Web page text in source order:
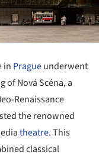
in Pragueunderwent
Nová Scéna, a
Renaissance
the renowned
theatre. This
classical